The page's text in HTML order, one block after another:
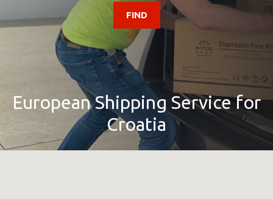
FIND
European Shipping Service for
Croatia